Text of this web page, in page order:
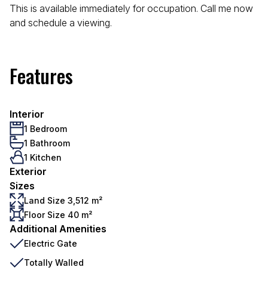
This is available immediately for occupation. Call me now
and schedule a viewing.
Features
Interior
1 Bedroom
1 Bathroom
1 Kitchen
Exterior
Sizes
Land Size 3,512 m²
Floor Size 40 m²
Additional Amenities
Electric Gate
Totally Walled